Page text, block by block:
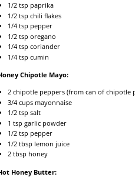
1/2 tsp paprika
1/2 tsp chili flakes
1/4 tsp pepper
1/2 tsp oregano
1/4 tsp coriander
1/4 tsp cumin
Chipotle Mayo:
2chipotle peppers (from can of chipotle
3/4 cupsmayonnaise
1/2 tsp salt
1 tsp garlic powder
1/2 tsp pepper
1/2 tbsp lemon juice
2 tbsp honey
Honey Butter: